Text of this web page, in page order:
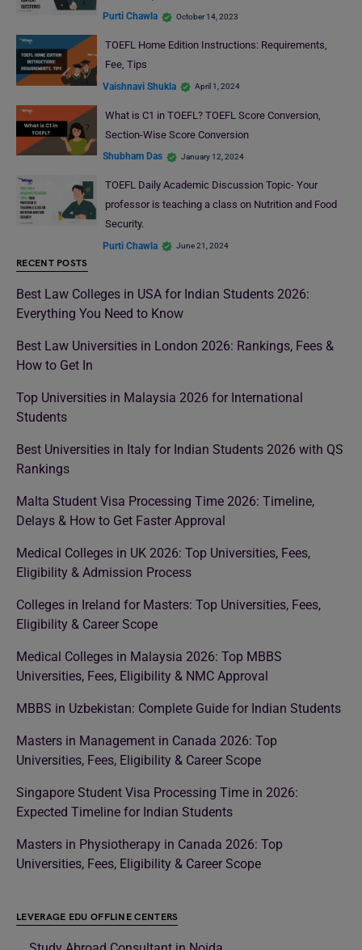
Purti Chawla October 14, 2023
TOEFL Home Edition Instructions: Requirements,
Fee, Tips
Vaishnavi Shukla April 1, 2024
What is C1 in TOEFL? TOEFL Score Conversion,
Section-Wise Score Conversion
Shubham Das January 12, 2024
TOEFL Daily Academic Discussion Topic- Your
professor is teaching a class on Nutrition and Food
Security.
Purti Chawla June 21, 2024
RECENT POSTS
Best Law Colleges in USA for Indian Students 2026:
Everything You Need to Know
Best Law Universities in London 2026: Rankings, Fees &
How to Get In
Top Universities in Malaysia 2026 for International
Students
Best Universities in Italy for Indian Students 2026 with QS
Rankings
Malta Student Visa Processing Time 2026: Timeline,
Delays & How to Get Faster Approval
Medical Colleges in UK 2026: Top Universities, Fees,
Eligibility & Admission Process
Colleges in Ireland for Masters: Top Universities, Fees,
Eligibility & Career Scope
Medical Colleges in Malaysia 2026: Top MBBS
Universities, Fees, Eligibility & NMC Approval
MBBS in Uzbekistan: Complete Guide for Indian Students
Masters in Management in Canada 2026: Top
Universities, Fees, Eligibility & Career Scope
Singapore Student Visa Processing Time in 2026:
Expected Timeline for Indian Students
Masters in Physiotherapy in Canada 2026: Top
Universities, Fees, Eligibility & Career Scope
LEVERAGE EDU OFFLINE CENTERS